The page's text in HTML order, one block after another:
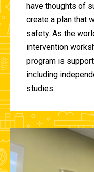
have thoughts of
create a plan that
safety. As the
intervention
program is
including
studies.